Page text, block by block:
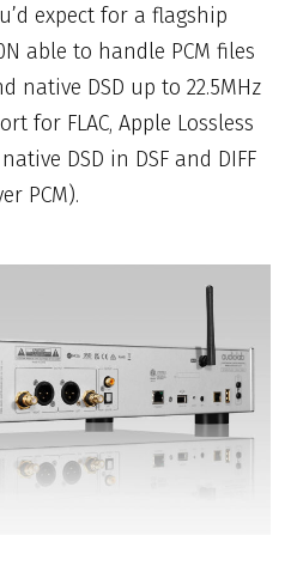
expect for a flagship
able to handle PCM files
native DSD up to 22.5MHz
for FLAC, Apple Lossless
native DSD in DSF and DIFF
PCM).